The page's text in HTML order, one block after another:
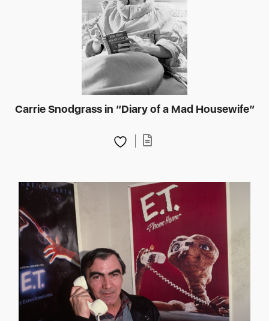
Carrie Snodgrass in “Diary of a Mad Housewife”